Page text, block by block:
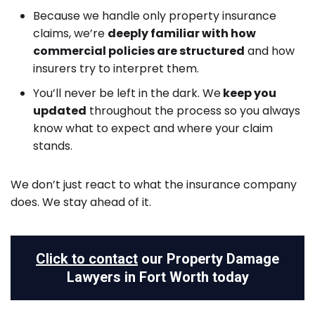
Because we handle only property insurance
claims, we’re deeply familiar with how
commercial policies are structured and how
insurers try to interpret them.
You’ll never be left in the dark. Wekeep you
updated throughout the process so you always
know what to expect and where your claim
stands.
We don’t just react to what the insurance company
does. We stay ahead of it.
Click to contact our Property Damage
Lawyers in Fort Worth today